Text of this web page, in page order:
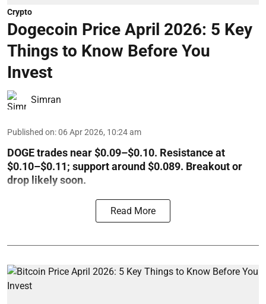
Crypto
Dogecoin Price April 2026: 5 Key
Things to Know Before You
Invest
Simran
Published on:06 Apr 2026, 10:24 am
DOGE trades near $0.09–$0.10. Resistance at
$0.10–$0.11; support around $0.089. Breakout or
drop likely soon.
Read More